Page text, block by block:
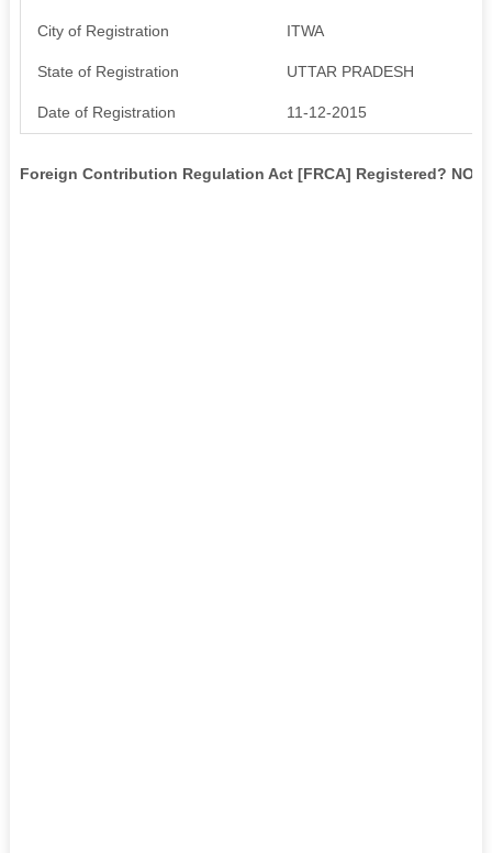
City of Registration ITWA
State of Registration UTTAR PRADESH
Date of Registration 11-12-2015
Foreign Contribution Regulation Act [FRCA] Registered? NO